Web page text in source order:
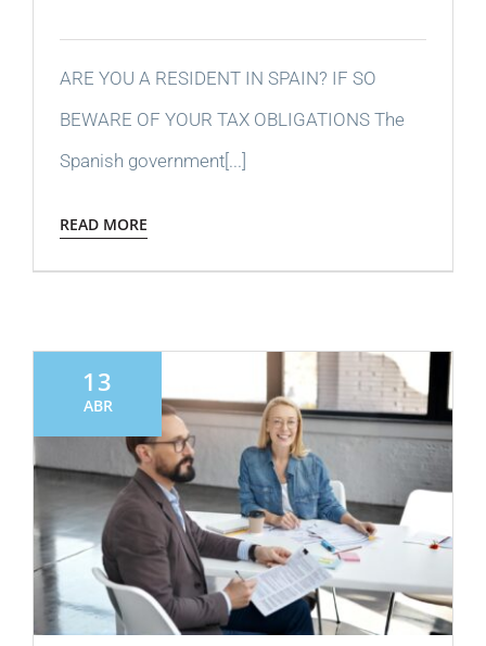
ARE YOU A RESIDENT IN SPAIN? IF SO
BEWARE OF YOUR TAX OBLIGATIONS The
Spanish government[...]
READ MORE
13
ABR